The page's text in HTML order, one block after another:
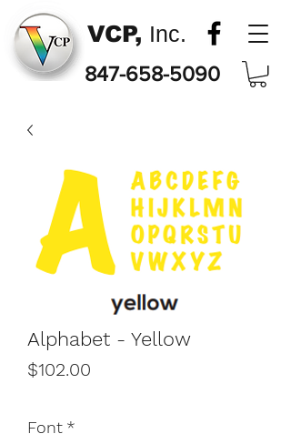
VCP, Inc.
847-658-5090
Alphabet - Yellow
$102.00
Font *